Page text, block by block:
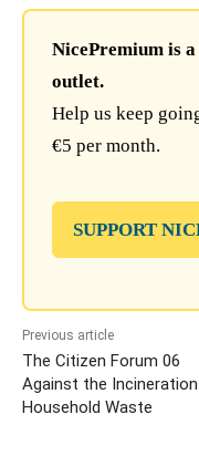
NicePremium is
outlet.
Help us keep
€5 per month.
SUPPORT
Previous article
The Citizen Forum 06
Against the
Household Waste